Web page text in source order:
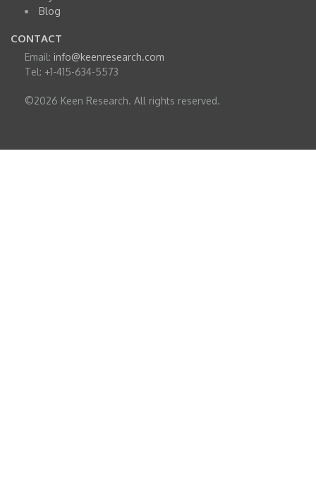
Blog
CONTACT
Email: info@keenresearch.com
Tel: +1-415-634-5573
©2026 Keen Research. All rights reserved.